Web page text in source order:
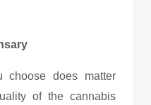
choose does matter
of the cannabis